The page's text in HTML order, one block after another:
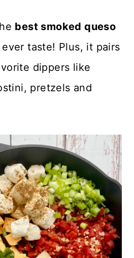
best smoked queso
taste! Plus, it pairs
dippers like
pretzels and